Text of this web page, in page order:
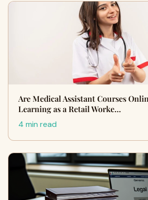
Are Medical Assistant Courses
Learning as a Retail Worke…
4 min read